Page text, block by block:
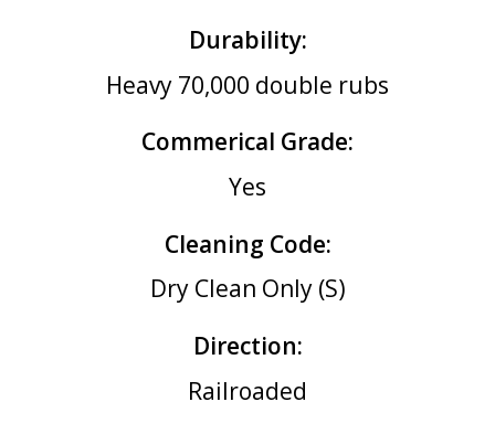
Durability:
Heavy 70,000 double rubs
Commerical Grade:
Yes
Cleaning Code:
Dry Clean Only (S)
Direction:
Railroaded